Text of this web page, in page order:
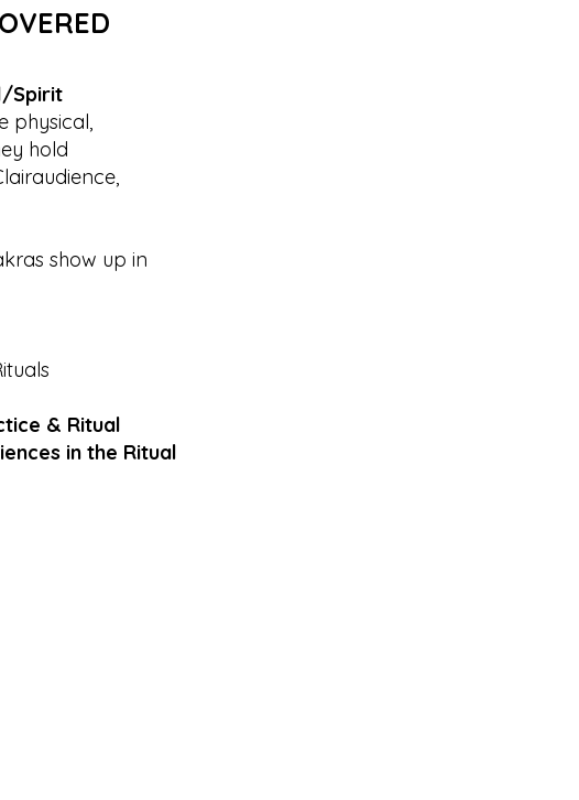
Spirit
physical,
hold
show up in
& Ritual
in the Ritual